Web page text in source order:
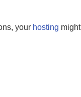
your hosting